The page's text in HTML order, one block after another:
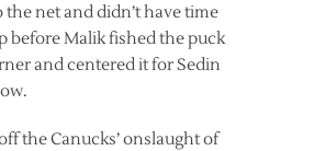
net and didn’t have time
before Malik fished the puck
and centered it for Sedin
the Canucks’ onslaught of